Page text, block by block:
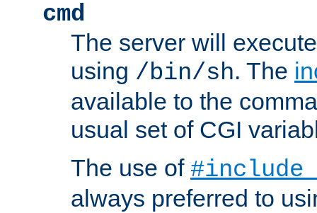
cmd
The server will
using /bin/sh. The
available to the
usual set of CGI
The use of
always preferred to